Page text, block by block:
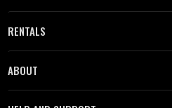
RENTALS
ABOUT